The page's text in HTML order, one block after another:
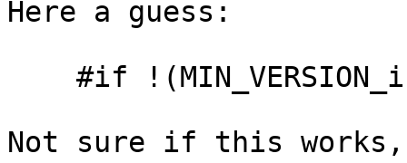
Here a guess:
Not sure if this